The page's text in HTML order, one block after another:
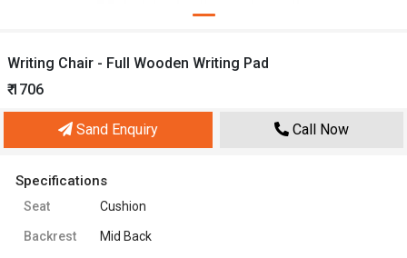
Writing Chair - Full Wooden Writing Pad
₹ 1706
Sand Enquiry Call Now
Specifications
Seat Cushion
Backrest Mid Back